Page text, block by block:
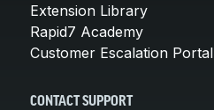
Extension Library
Rapid7 Academy
Customer Escalation Portal
CONTACT SUPPORT